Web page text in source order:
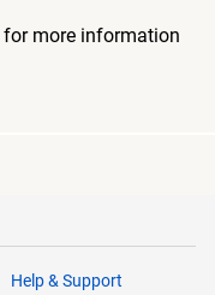
for more information
Help & Support